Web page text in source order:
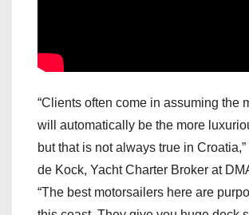
“Clients often come in assuming the
will automatically be the more
but that is not always true in
de Kock, Yacht Charter Broker at
“The best motorsailers here are